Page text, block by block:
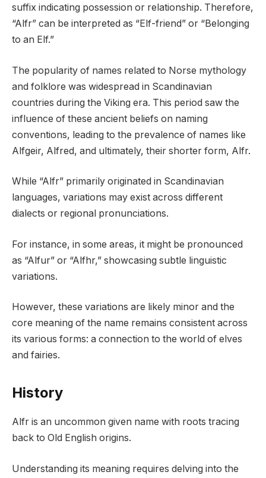
suffix indicating possession or relationship. Therefore,
“Alfr” can be interpreted as “Elf-friend” or “Belonging
to an Elf.”
The popularity of names related to Norse mythology
and folklore was widespread in Scandinavian
countries during the Viking era. This period saw the
influence of these ancient beliefs on naming
conventions, leading to the prevalence of names like
Alfgeir, Alfred, and ultimately, their shorter form, Alfr.
While “Alfr” primarily originated in Scandinavian
languages, variations may exist across different
dialects or regional pronunciations.
For instance, in some areas, it might be pronounced
as “Alfur” or “Alfhr,” showcasing subtle linguistic
variations.
However, these variations are likely minor and the
core meaning of the name remains consistent across
its various forms: a connection to the world of elves
and fairies.
History
Alfr is an uncommon given name with roots tracing
back to Old English origins.
Understanding its meaning requires delving into the